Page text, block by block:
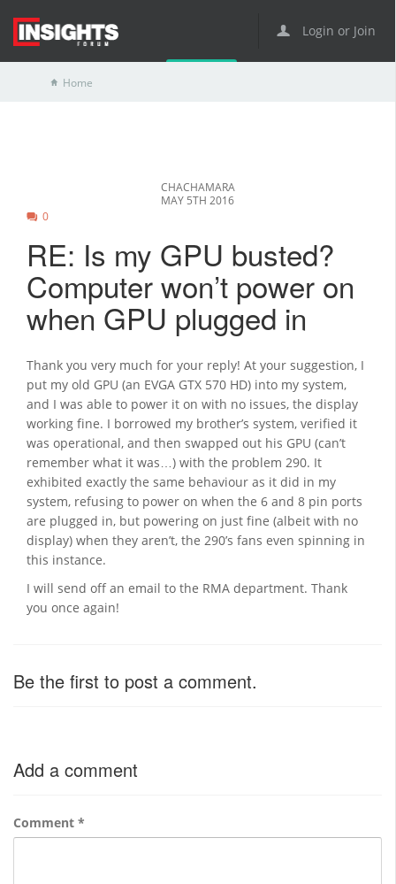
Login or Join
Home
CHACHAMARA
MAY 5TH 2016
0
RE: Is my GPU busted?
Computer won’t power on
when GPU plugged in
Thank you very much for your reply! At your suggestion, I
put my old GPU (an EVGA GTX 570 HD) into my system,
and I was able to power it on with no issues, the display
working fine. I borrowed my brother’s system, verified it
was operational, and then swapped out his GPU (can’t
remember what it was…) with the problem 290. It
exhibited exactly the same behaviour as it did in my
system, refusing to power on when the 6 and 8 pin ports
are plugged in, but powering on just fine (albeit with no
display) when they aren’t, the 290’s fans even spinning in
this instance.
I will send off an email to the RMA department. Thank
you once again!
Be the first to post a comment.
Add a comment
Comment *